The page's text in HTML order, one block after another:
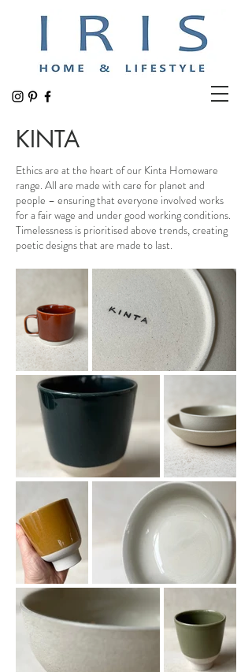
KINTA
Ethics are at the heart of our Kinta Homeware
range. All are made with care for planet and
people – ensuring that everyone involved works
for a fair wage and under good working conditions.
Timelessness is prioritised above trends, creating
poetic designs that are made to last.